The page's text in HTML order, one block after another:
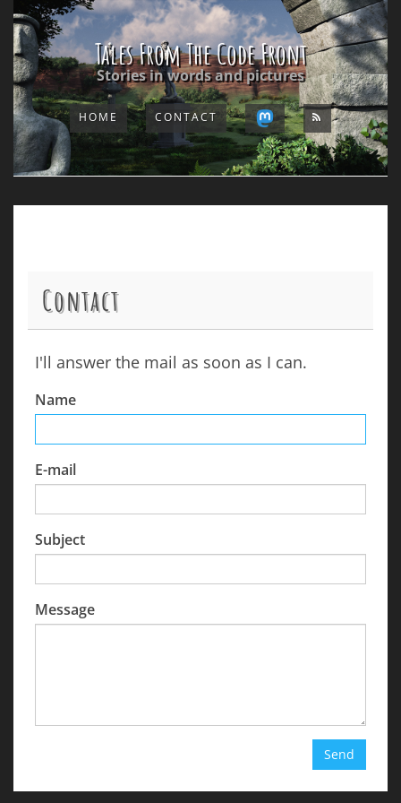
Tales From The Code Front
Stories in words and pictures
HOME CONTACT
Contact
I'll answer the mail as soon as I can.
Name
E-mail
Subject
Message